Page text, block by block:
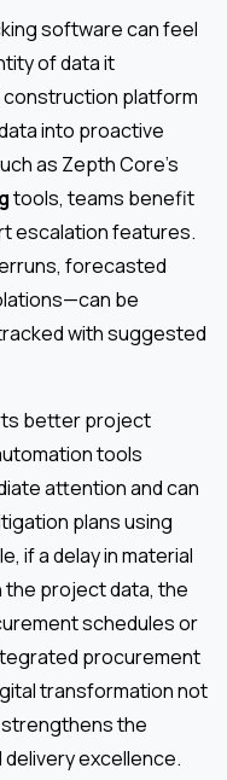
software can feel
of data it
platform
into proactive
as Zepth Core’s
tools, teams benefit
escalation features.
forecasted
be
with suggested
better project
tools
attention and can
plans using
if a delay in material
project data, the
schedules or
procurement
transformation not
the
excellence.